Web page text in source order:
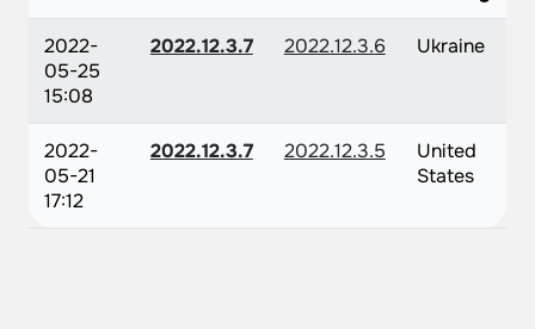
2022-
05-25
15:08
2022.12.3.7 2022.12.3.6 Ukraine
2022-
05-21
17:12
2022.12.3.7 2022.12.3.5
United
States